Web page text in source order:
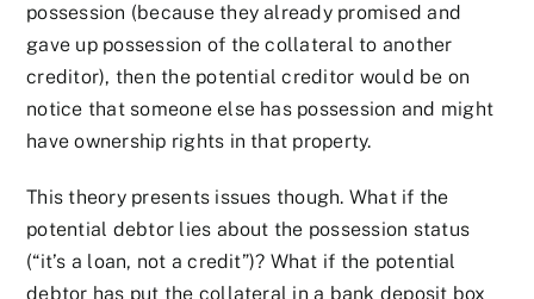
possession (because they already promised and
gave up possession of the collateral to another
creditor), then the potential creditor would be on
notice that someone else has possession and might
have ownership rights in that property.
This theory presents issues though. What if the
potential debtor lies about the possession status
(“it’s a loan, not a credit”)? What if the potential
debtor has put the collateral in a bank deposit box